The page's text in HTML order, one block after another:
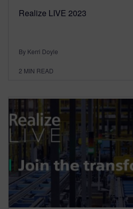
Realize LIVE 2023
By Kerri Doyle
2 MIN READ